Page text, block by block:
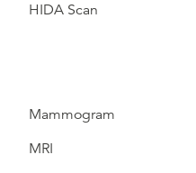
HIDA Scan
Mammogram
MRI